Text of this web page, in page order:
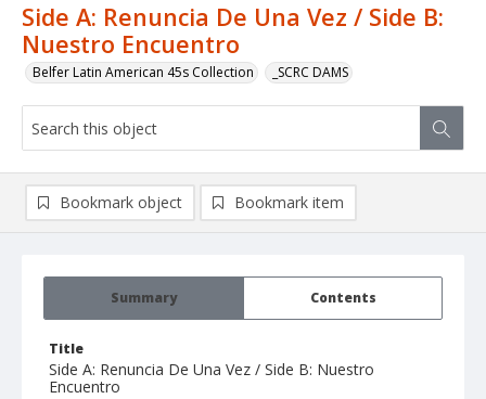
Side A: Renuncia De Una Vez / Side B:
Nuestro Encuentro
Belfer Latin American 45s Collection _SCRC DAMS
Summary Contents
Title
Side A: Renuncia De Una Vez / Side B: Nuestro
Encuentro
Bookmark object Bookmark item